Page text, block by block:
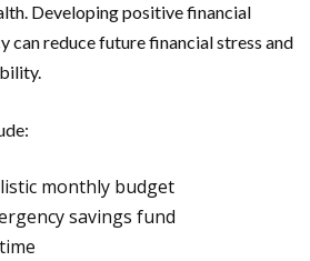
Developing positive financial
can reduce future financial stress and
monthly budget
savings fund